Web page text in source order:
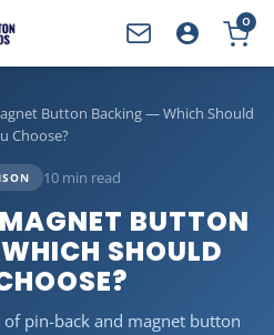
CART
0
Button Backing — Which Should
Choose?
10 min read
BUTTON
SHOULD
pin-back and magnet button